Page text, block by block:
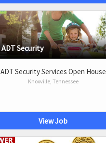
ADT Security
ADT Security Services Open House
Knoxville, Tennessee
View Job